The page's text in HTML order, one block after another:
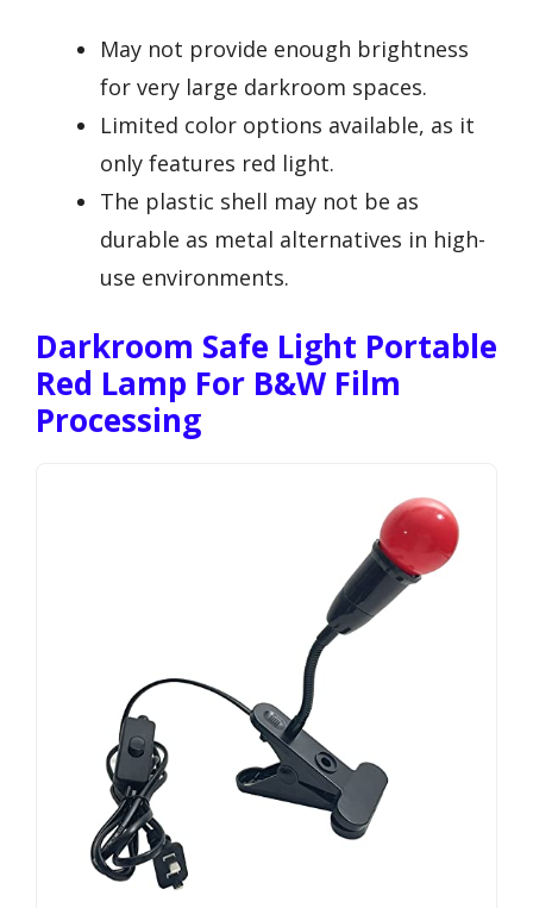
May not provide enough brightness
for very large darkroom spaces.
Limited color options available, as it
only features red light.
The plastic shell may not be as
durable as metal alternatives in high-
use environments.
Darkroom Safe Light Portable
Red Lamp For B&W Film
Processing